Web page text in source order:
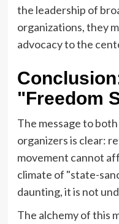
the leadership of
organizations, they
advocacy to the
"Freedom
The message to
organizers is clear:
movement cannot
climate of "state-
daunting, it is not
The alchemy of this